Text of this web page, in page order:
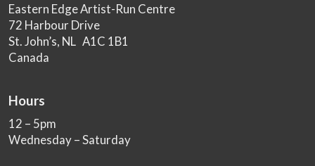
Eastern Edge Artist-Run Centre
72 Harbour Drive
St. John’s, NL A1C 1B1
Canada
Hours
12 – 5pm
Wednesday – Saturday